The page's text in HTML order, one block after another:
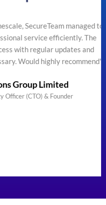
SecureTeam managed to
service efficiently. The
regular updates and
Would highly recommend"
Limited
(CTO) & Founder